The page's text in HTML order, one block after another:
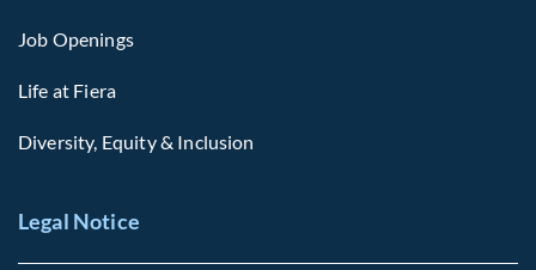
Job Openings
Life at Fiera
Diversity, Equity & Inclusion
Legal Notice